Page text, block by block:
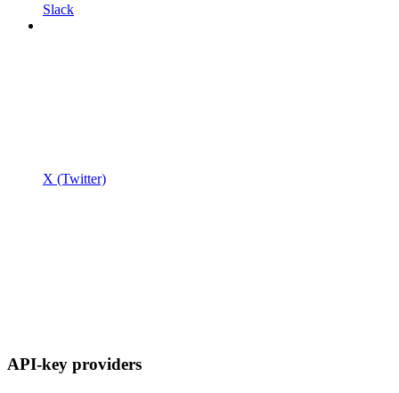
Slack
X (Twitter)
API-key providers